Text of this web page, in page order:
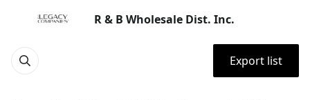
R & B Wholesale Dist. Inc.
Export list